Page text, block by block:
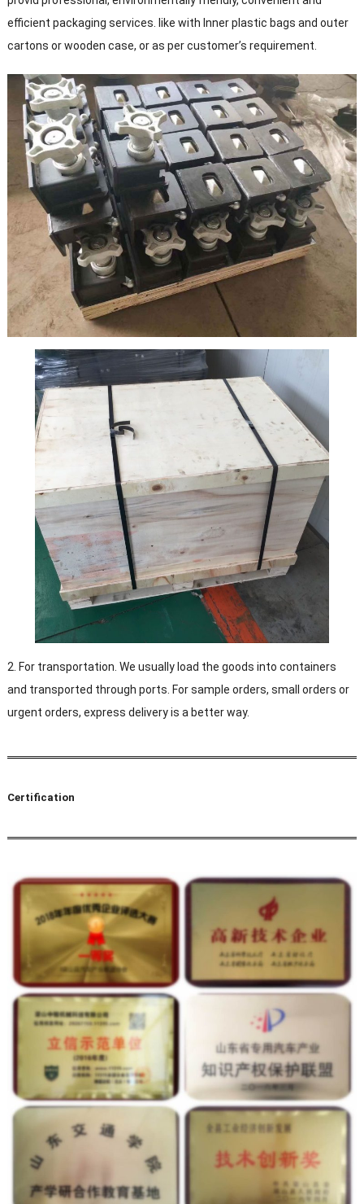
efficient packaging services. like with Inner plastic bags and outer
cartons or wooden case, or as per customer’s requirement.
2. For transportation. We usually load the goods into containers
and transported through ports. For sample orders, small orders or
urgent orders, express delivery is a better way.
Certification